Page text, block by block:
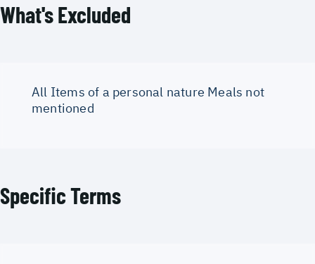
What's Excluded
All Items of a personal nature Meals not
mentioned
Specific Terms